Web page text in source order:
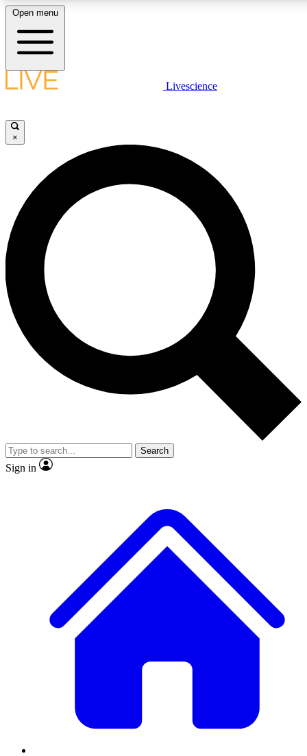
LIVE SCIENCE PLUS
JOIN FREE
LIVE SCIENCE PRO
Unlimited access to our exclusive features, expert analysis and in-depth
interviews, all ad-free
Exclusive, original
Member-only
JOIN LIVE SCIENCE PRO
Open menu
Livescience
×
Search
Sign in